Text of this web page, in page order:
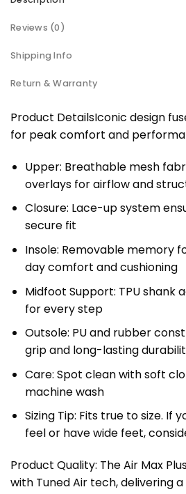
Reviews (0)
Shipping Info
Return & Warranty
Product DetailsIconic design
for peak comfort and
Upper: Breathable mesh
overlays for airflow and
Closure: Lace-up system
secure fit
Insole: Removable memory
day comfort and cushioning
Midfoot Support: TPU shank
for every step
Outsole: PU and rubber
grip and long-lasting
Care: Spot clean with soft
machine wash
Sizing Tip: Fits true to size. If
feel or have wide feet,
Product Quality: The Air Max
with Tuned Air tech, delivering